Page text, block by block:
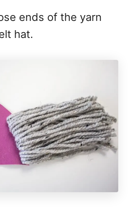
ends of the yarn
hat.